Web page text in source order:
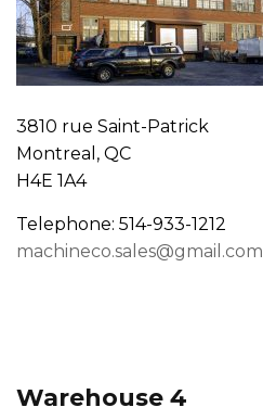
3810 rue Saint-Patrick
Montreal, QC
H4E 1A4
Telephone: 514-933-1212
machineco.sales@gmail.com
Warehouse 4